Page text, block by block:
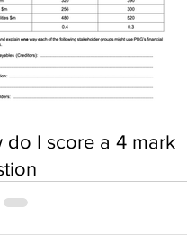
do I score a 4 mark